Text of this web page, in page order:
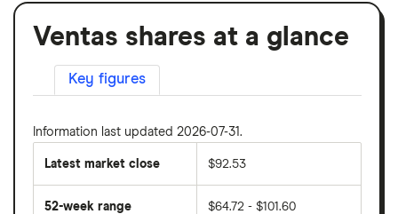
Ventas shares at a glance
Key figures
Information last updated 2026-07-31.
Latest market close $92.53
52-week range $64.72 - $101.60